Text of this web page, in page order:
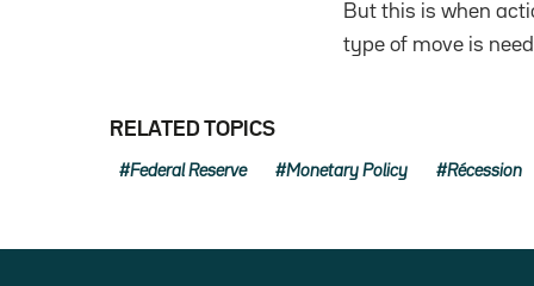
But this is when
type of move is
RELATED TOPICS
Federal Reserve Monetary Policy Récession